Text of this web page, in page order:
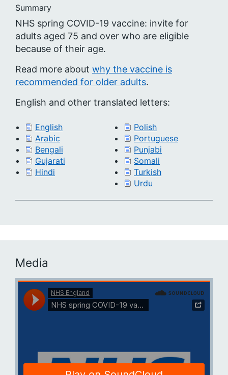
Summary
NHS spring COVID-19 vaccine: invite for
adults aged 75 and over who are eligible
because of their age.
Read more about why the vaccine is
recommended for older adults.
English and other translated letters:
English
Arabic
Bengali
Gujarati
Hindi
Polish
Portuguese
Punjabi
Somali
Turkish
Urdu
Media